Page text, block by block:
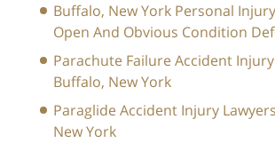
Buffalo, New York Personal
Open And Obvious Condition
Parachute Failure Accident
Buffalo, New York
Paraglide Accident Injury
New York